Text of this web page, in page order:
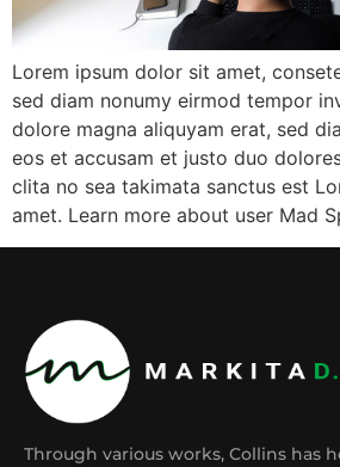
Lorem ipsum dolor sit amet,
sed diam nonumy eirmod tempor
dolore magna aliquyam erat, sed
eos et accusam et justo duo
clita no sea takimata sanctus est
amet. Learn more about user Mad
Through various works, Collins has